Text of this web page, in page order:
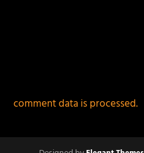
comment data is processed.